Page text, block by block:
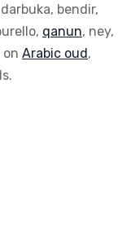
bendir,
qanun, ney,
on Arabic oud,